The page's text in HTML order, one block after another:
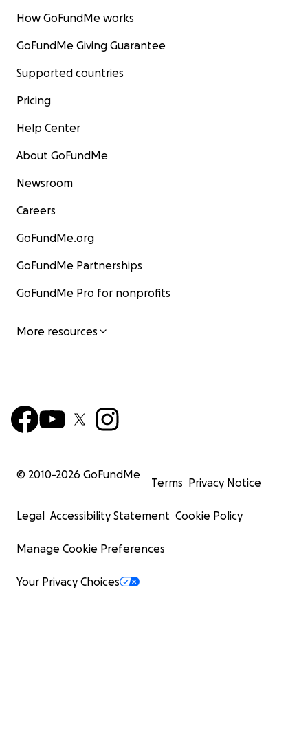
How GoFundMe works
GoFundMe Giving Guarantee
Supported countries
Pricing
Help Center
About GoFundMe
Newsroom
Careers
GoFundMe.org
GoFundMe Partnerships
GoFundMe Pro for nonprofits
More resources
© 2010-2026 GoFundMe
Terms Privacy Notice
Legal Accessibility Statement Cookie Policy
Manage Cookie Preferences
Your Privacy Choices